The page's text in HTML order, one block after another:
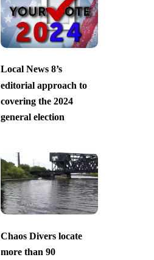
Local News 8’s
editorial approach to
covering the 2024
general election
Chaos Divers locate
more than 90